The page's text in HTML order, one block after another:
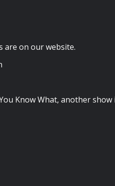
are on our website.
Know What, another show